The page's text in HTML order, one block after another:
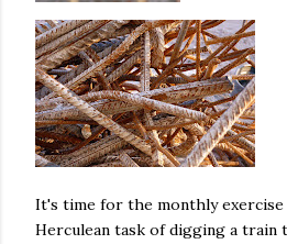
It's time for the monthly
Herculean task of digging a